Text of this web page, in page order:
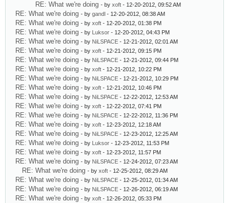
RE: What we're doing - by xoft - 12-20-2012, 09:52 AM
RE: What we're doing - by gandl - 12-20-2012, 08:38 AM
RE: What we're doing - by xoft - 12-20-2012, 01:38 PM
RE: What we're doing - by Luksor - 12-20-2012, 04:43 PM
RE: What we're doing - by NiLSPACE - 12-21-2012, 02:01 AM
RE: What we're doing - by xoft - 12-21-2012, 09:15 PM
RE: What we're doing - by NiLSPACE - 12-21-2012, 09:44 PM
RE: What we're doing - by xoft - 12-21-2012, 10:22 PM
RE: What we're doing - by NiLSPACE - 12-21-2012, 10:29 PM
RE: What we're doing - by xoft - 12-21-2012, 10:46 PM
RE: What we're doing - by NiLSPACE - 12-22-2012, 12:53 AM
RE: What we're doing - by xoft - 12-22-2012, 07:41 PM
RE: What we're doing - by NiLSPACE - 12-22-2012, 11:36 PM
RE: What we're doing - by xoft - 12-23-2012, 12:18 AM
RE: What we're doing - by NiLSPACE - 12-23-2012, 12:25 AM
RE: What we're doing - by Luksor - 12-23-2012, 11:53 PM
RE: What we're doing - by xoft - 12-23-2012, 11:57 PM
RE: What we're doing - by NiLSPACE - 12-24-2012, 07:23 AM
RE: What we're doing - by xoft - 12-25-2012, 08:29 AM
RE: What we're doing - by NiLSPACE - 12-25-2012, 01:34 AM
RE: What we're doing - by NiLSPACE - 12-26-2012, 06:19 AM
RE: What we're doing - by xoft - 12-26-2012, 05:33 PM